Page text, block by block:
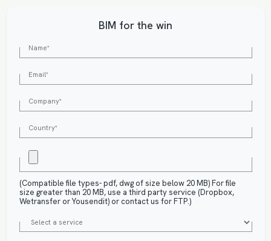
BIM for the win
(Compatible file types- pdf, dwg of size below 20 MB) For file
size greater than 20 MB, use a third party service (Dropbox,
Wetransfer or Yousendit) or contact us for FTP.)